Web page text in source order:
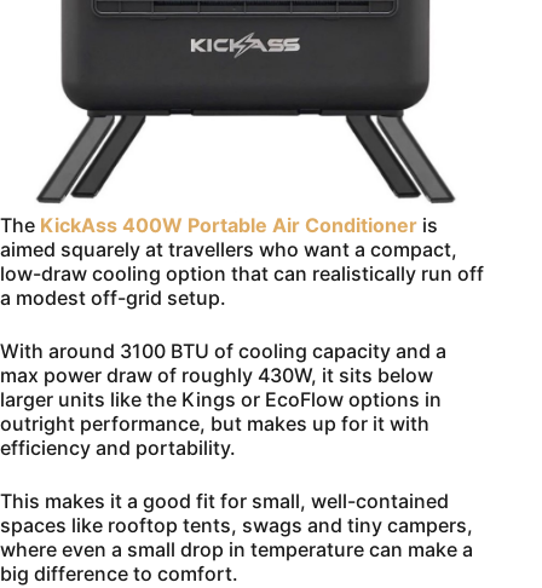
The KickAss 400W Portable Air Conditioner is
aimed squarely at travellers who want a compact,
low-draw cooling option that can realistically run off
a modest off-grid setup.
With around 3100 BTU of cooling capacity and a
max power draw of roughly 430W, it sits below
larger units like the Kings or EcoFlow options in
outright performance, but makes up for it with
efficiency and portability.
This makes it a good fit for small, well-contained
spaces like rooftop tents, swags and tiny campers,
where even a small drop in temperature can make a
big difference to comfort.